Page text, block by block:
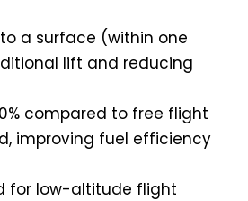
a surface (within one
lift and reducing
compared to free flight
improving fuel efficiency
for low-altitude flight